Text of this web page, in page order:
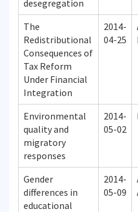
desegregation
The
Redistributional
Consequences of
Tax Reform
Under Financial
Integration
2014-
04-25
Environmental
quality and
migratory
responses
2014-
05-02
Gender
differences in
educational
2014-
05-09